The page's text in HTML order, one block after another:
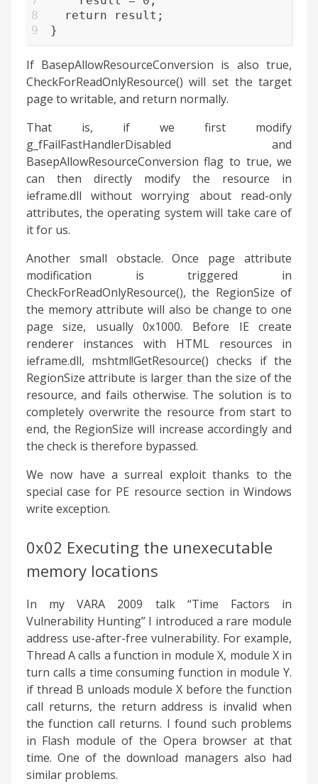
8
9
  return result;
}
If BasepAllowResourceConversion is also true,
CheckForReadOnlyResource() will set the target
page to writable, and return normally.
That is, if we first modify
g_fFailFastHandlerDisabled and
BasepAllowResourceConversion flag to true, we
can then directly modify the resource in
ieframe.dll without worrying about read-only
attributes, the operating system will take care of
it for us.
Another small obstacle. Once page attribute
modification is triggered in
CheckForReadOnlyResource(), the RegionSize of
the memory attribute will also be change to one
page size, usually 0x1000. Before IE create
renderer instances with HTML resources in
ieframe.dll, mshtml!GetResource() checks if the
RegionSize attribute is larger than the size of the
resource, and fails otherwise. The solution is to
completely overwrite the resource from start to
end, the RegionSize will increase accordingly and
the check is therefore bypassed.
We now have a surreal exploit thanks to the
special case for PE resource section in Windows
write exception.
0x02 Executing the unexecutable
memory locations
In my VARA 2009 talk “Time Factors in
Vulnerability Hunting” I introduced a rare module
address use-after-free vulnerability. For example,
Thread A calls a function in module X, module X in
turn calls a time consuming function in module Y.
if thread B unloads module X before the function
call returns, the return address is invalid when
the function call returns. I found such problems
in Flash module of the Opera browser at that
time. One of the download managers also had
similar problems.